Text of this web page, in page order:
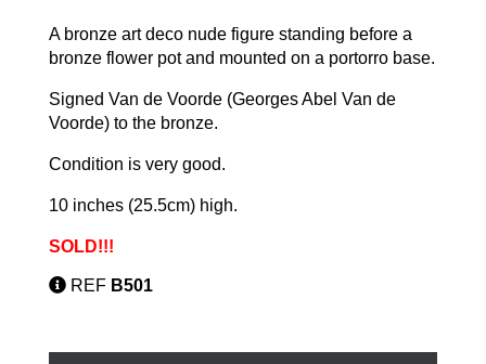
A bronze art deco nude figure standing before a
bronze flower pot and mounted on a portorro base.
Signed Van de Voorde (Georges Abel Van de
Voorde) to the bronze.
Condition is very good.
10 inches (25.5cm) high.
SOLD!!!
REF B501